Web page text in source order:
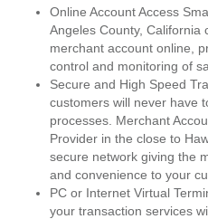
Online Account Access
Angeles County, California
merchant account online,
control and monitoring of
Secure and High Speed
customers will never have
processes. Merchant
Provider in the close to
secure network giving the
and convenience to your
PC or Internet Virtual
your transaction services